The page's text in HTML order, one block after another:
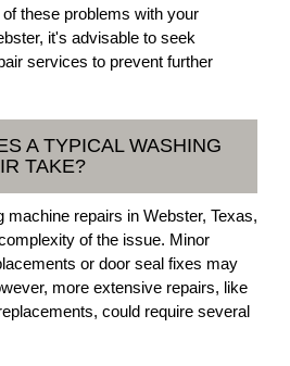
these problems with your
it's advisable to seek
services to prevent further
A TYPICAL WASHING
TAKE?
machine repairs in Webster, Texas,
of the issue. Minor
or door seal fixes may
more extensive repairs, like
could require several